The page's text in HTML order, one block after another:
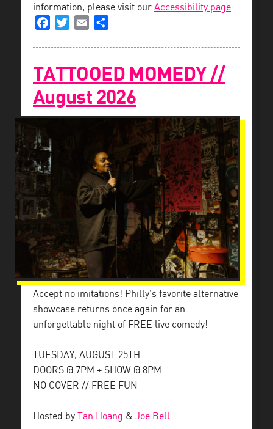
information, please visit our Accessibility page.
FacebookTwitterEmail
TATTOOED MOMEDY //
August 2026
Accept no imitations! Philly’s favorite alternative
showcase returns once again for an
unforgettable night of FREE live comedy!
TUESDAY, AUGUST 25TH
DOORS @ 7PM + SHOW @ 8PM
NO COVER // FREE FUN
Hosted by Tan Hoang & Joe Bell